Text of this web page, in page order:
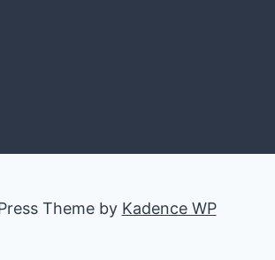
Theme by Kadence WP